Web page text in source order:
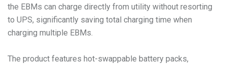
the EBMs can charge directly from utility without resorting
to UPS, significantly saving total charging time when
charging multiple EBMs.
The product features hot-swappable battery packs,